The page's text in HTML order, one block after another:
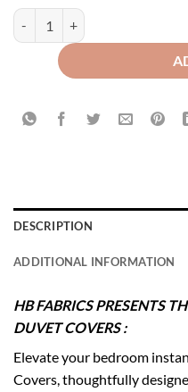
Velvet Duvet Cover Set -
DESCRIPTION
ADDITIONAL INFORMATION
HB FABRICS PRESENTS
DUVET COVERS :
Elevate your bedroom
Covers, thoughtfully